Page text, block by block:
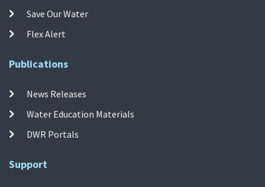
Save Our Water
Flex Alert
Publications
News Releases
Water Education Materials
DWR Portals
Support